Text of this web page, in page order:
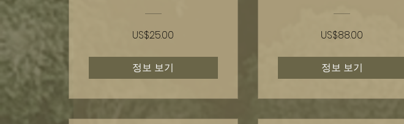
Hypnosis
US$25.00
정보 보기
US$88.00
정보 보기